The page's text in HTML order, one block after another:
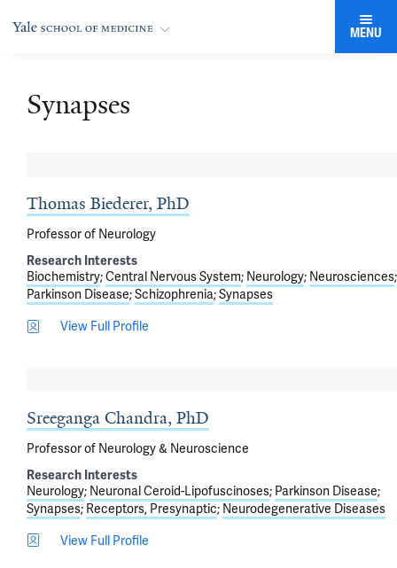
MENU
Synapses
Thomas Biederer, PhD
Professor of Neurology
Research Interests
Biochemistry Central Nervous System Neurology Neurosciences
Parkinson Disease Schizophrenia Synapses
View Full Profile
Sreeganga Chandra, PhD
Professor of Neurology & Neuroscience
Research Interests
Neurology Neuronal Ceroid-Lipofuscinoses Parkinson Disease
Synapses Receptors, Presynaptic Neurodegenerative Diseases
View Full Profile